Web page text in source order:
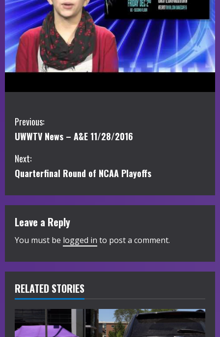
C
o
n
t
i
n
u
e
R
e
a
Previous:
UWWTV News – A&E 11/28/2016
Next:
Quarterfinal Round of NCAA Playoffs
Leave a Reply
You must be logged in to post a comment.
RELATED STORIES